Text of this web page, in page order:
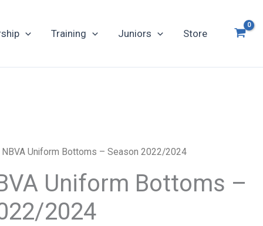
Training Juniors Store
Uniform Bottoms – Season 2022/2024
Uniform Bottoms –
2024